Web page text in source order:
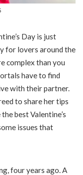
Day is just
for lovers around the
complex than you
have to find
with their partner.
to share her tips
best Valentine’s
issues that
four years ago. A